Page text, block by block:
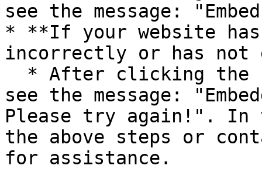
see the message:
* **If your website has
incorrectly or has not
see the message:
Please try again!". In
the above steps or
for assistance.